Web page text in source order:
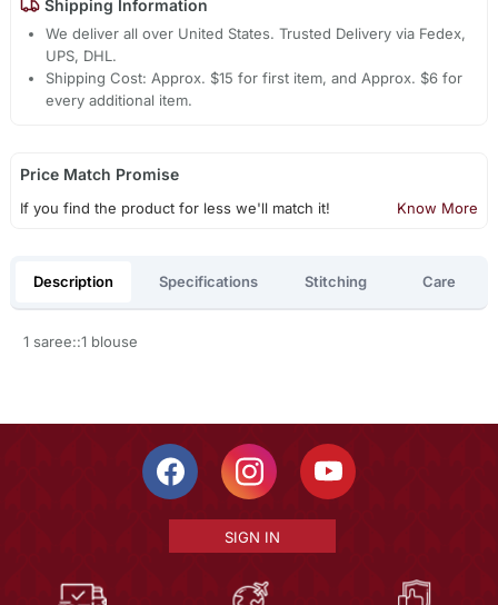
Shipping Information
We deliver all over United States. Trusted Delivery via Fedex,
UPS, DHL.
Shipping Cost: Approx. $15 for first item, and Approx. $6 for
every additional item.
Price Match Promise
If you find the product for less we'll match it! Know More
Description Specifications Stitching Care
1 saree::1 blouse
SIGN IN